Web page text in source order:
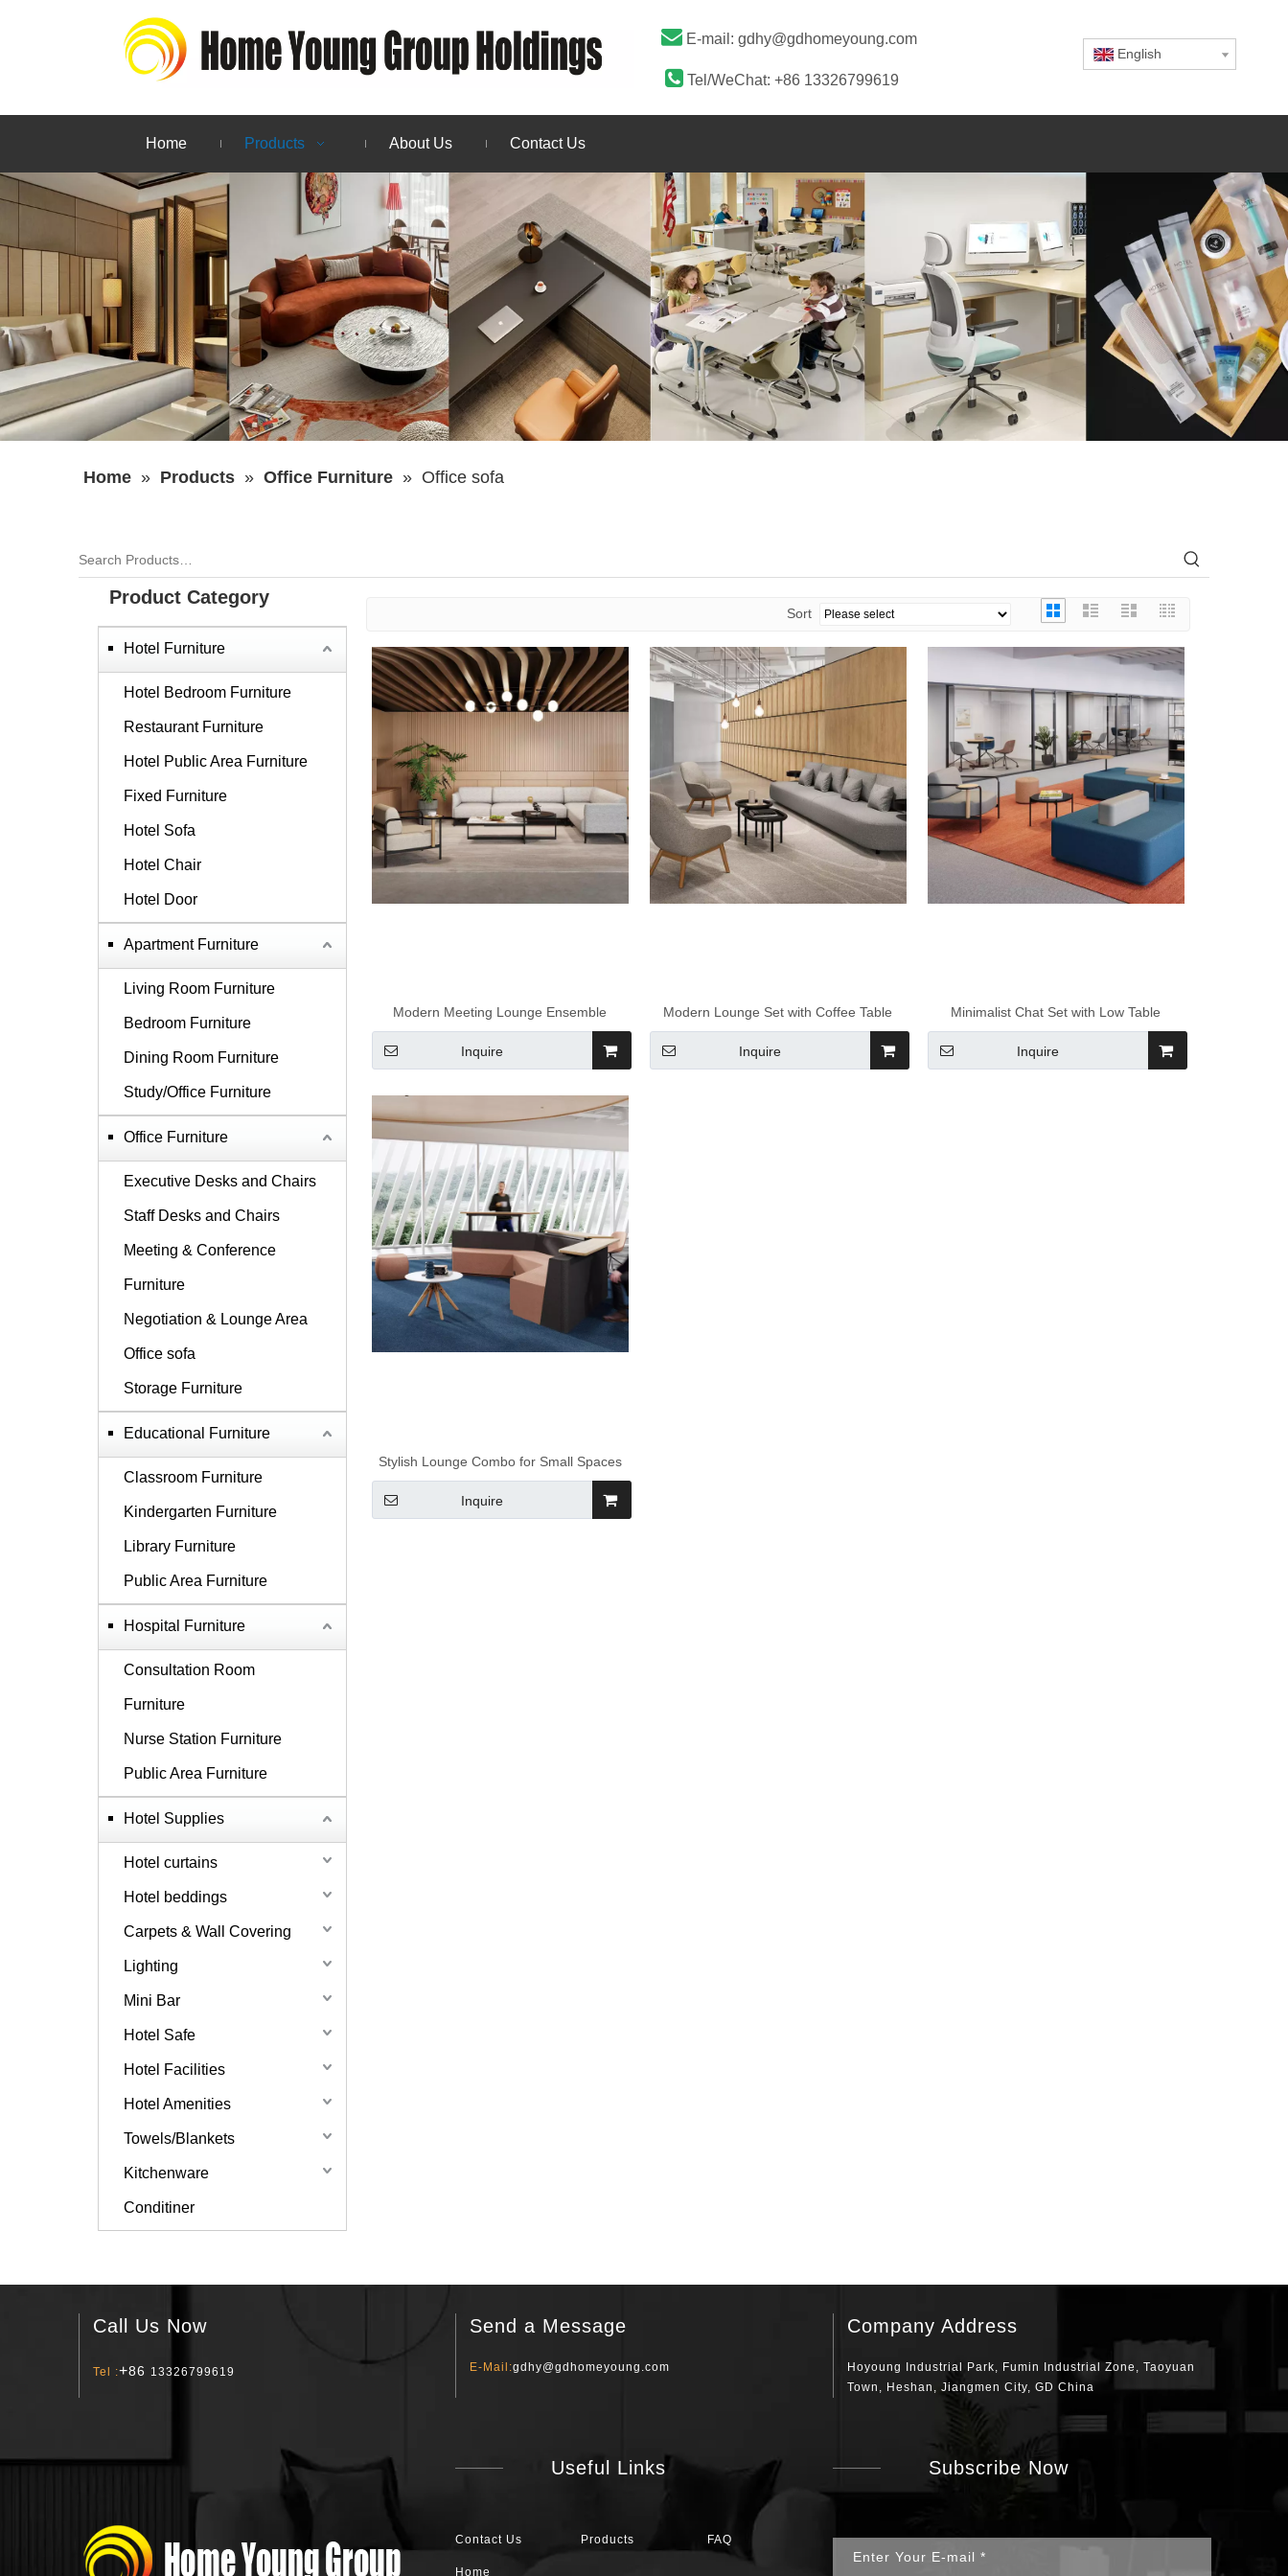
 E-mail: gdhy@gdhomeyoung.com
 Tel/WeChat: +86 13326799619
English
Home Products About Us Contact Us
Home » Products » Office Furniture » Office sofa
Product Category
Hotel Furniture
Hotel Bedroom Furniture
Restaurant Furniture
Hotel Public Area Furniture
Fixed Furniture
Hotel Sofa
Hotel Chair
Hotel Door
Apartment Furniture
Living Room Furniture
Bedroom Furniture
Dining Room Furniture
Study/Office Furniture
Office Furniture
Executive Desks and Chairs
Staff Desks and Chairs
Meeting & Conference
Furniture
Negotiation & Lounge Area
Office sofa
Storage Furniture
Educational Furniture
Classroom Furniture
Kindergarten Furniture
Library Furniture
Public Area Furniture
Hospital Furniture
Consultation Room
Furniture
Nurse Station Furniture
Public Area Furniture
Hotel Supplies
Hotel curtains
Hotel beddings
Carpets & Wall Covering
Lighting
Mini Bar
Hotel Safe
Hotel Facilities
Hotel Amenities
Towels/Blankets
Kitchenware
Conditiner
Sort
Modern Meeting Lounge Ensemble
Inquire
Modern Lounge Set with Coffee Table
Inquire
Minimalist Chat Set with Low Table
Inquire
Stylish Lounge Combo for Small Spaces
Inquire
Call Us Now
Tel :+86 13326799619
Send a Message
E-Mail:gdhy@gdhomeyoung.com
Company Address
Hoyoung Industrial Park, Fumin Industrial Zone, Taoyuan
Town, Heshan, Jiangmen City, GD China
Useful Links
Contact Us Products FAQ
Home
Subscribe Now